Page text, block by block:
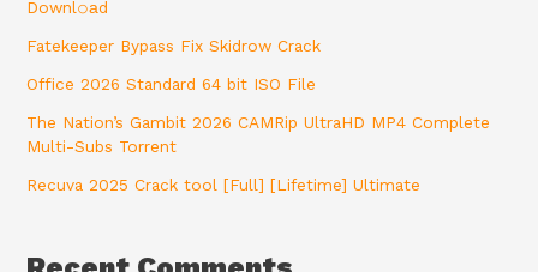
Downl𝚘аd
Fatekeeper Bypass Fix Skidrow Crack
Office 2026 Standard 64 bit ISO File
The Nation’s Gambit 2026 CAMRip UltraHD MP4 Complete
Multi-Subs Torrent
Recuva 2025 Crack tool [Full] [Lifetime] Ultimate